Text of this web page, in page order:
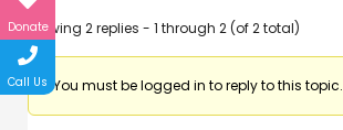
Viewing 2 replies - 1 through 2 (of 2 total)
You must be logged in to reply to this topic.
Donate
Call Us